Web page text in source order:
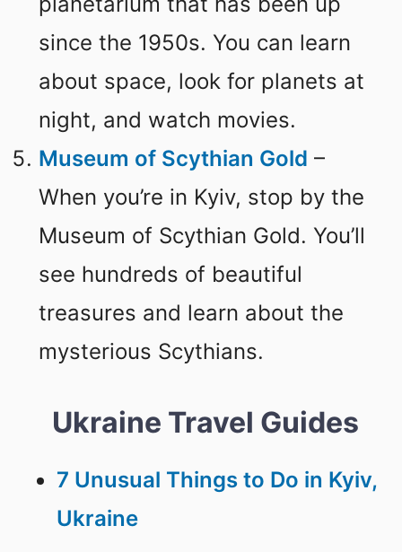
since the 1950s. You can learn
about space, look for planets at
night, and watch movies.
Museum of Scythian Gold –
When you’re in Kyiv, stop by the
Museum of Scythian Gold. You’ll
see hundreds of beautiful
treasures and learn about the
mysterious Scythians.
Ukraine Travel Guides
7 Unusual Things to Do in Kyiv,
Ukraine